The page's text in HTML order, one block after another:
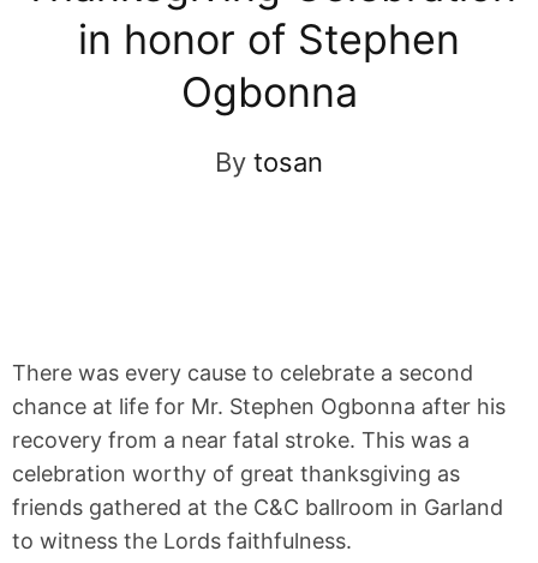
in honor of Stephen
Ogbonna
By tosan
There was every cause to celebrate a second
chance at life for Mr. Stephen Ogbonna after his
recovery from a near fatal stroke. This was a
celebration worthy of great thanksgiving as
friends gathered at the C&C ballroom in Garland
to witness the Lords faithfulness.